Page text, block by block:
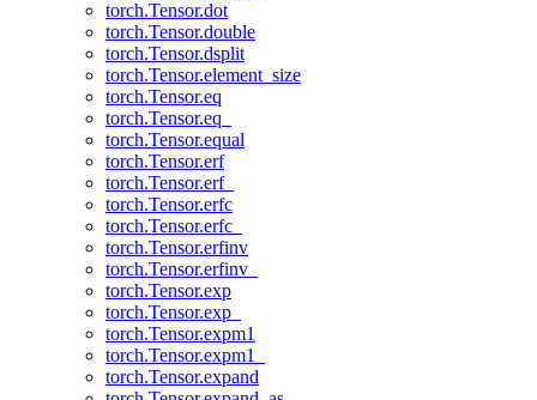
torch.Tensor.dot
torch.Tensor.double
torch.Tensor.dsplit
torch.Tensor.element_size
torch.Tensor.eq
torch.Tensor.eq_
torch.Tensor.equal
torch.Tensor.erf
torch.Tensor.erf_
torch.Tensor.erfc
torch.Tensor.erfc_
torch.Tensor.erfinv
torch.Tensor.erfinv_
torch.Tensor.exp
torch.Tensor.exp_
torch.Tensor.expm1
torch.Tensor.expm1_
torch.Tensor.expand